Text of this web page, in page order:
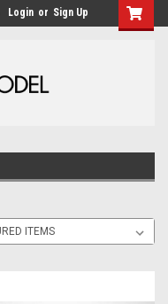
Login or Sign Up